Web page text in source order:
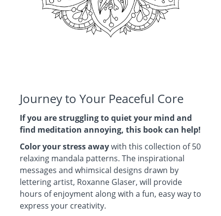
Journey to Your Peaceful Core
If you are struggling to quiet your mind and
find meditation annoying, this book can help!
Color your stress awaywith this collection of 50
relaxing mandala patterns. The inspirational
messages and whimsical designs drawn by
lettering artist, Roxanne Glaser, will provide
hours of enjoyment along with a fun, easy way to
express your creativity.